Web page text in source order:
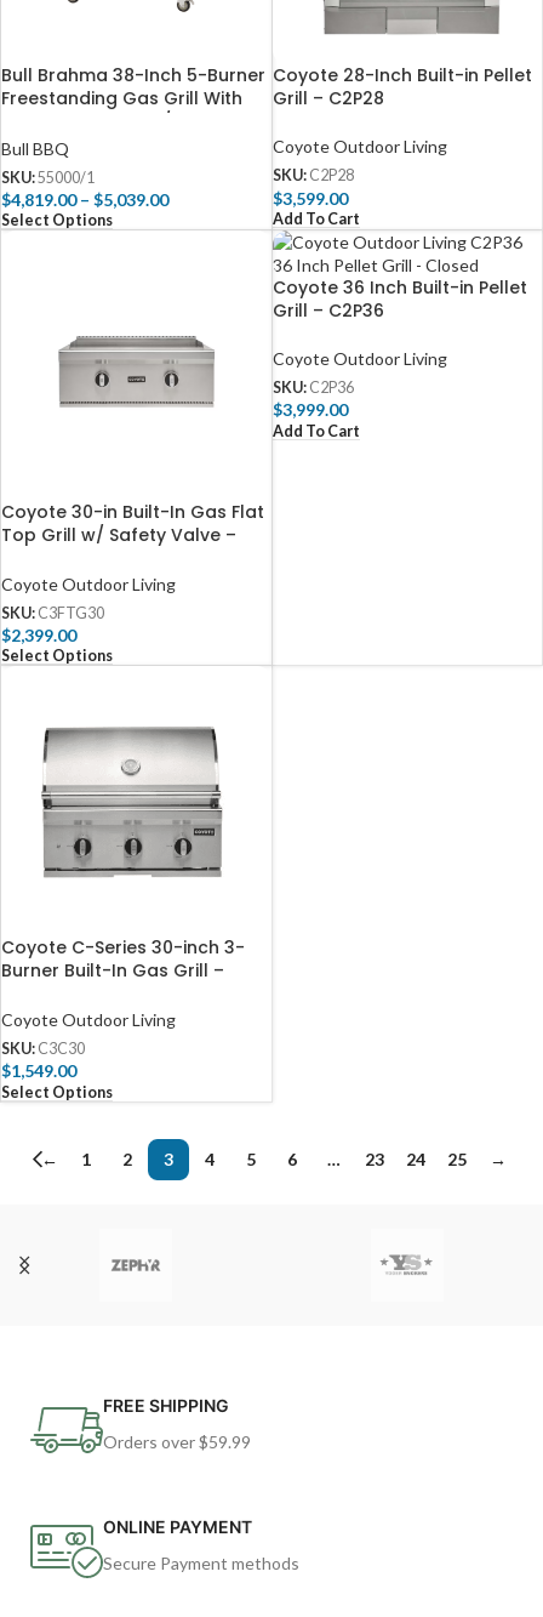
Bull Brahma 38-Inch 5-Burner
Freestanding Gas Grill With
Bull BBQ
SKU:55000/1
$4,819.00 – $5,039.00
Select Options
Coyote 28-Inch Built-in Pellet
Grill – C2P28
Coyote Outdoor Living
SKU: C2P28
$3,599.00
Add To Cart
Coyote 30-in Built-In Gas Flat
Top Grill w/ Safety Valve –
Coyote Outdoor Living
SKU: C3FTG30
$2,399.00
Select Options
Coyote 36 Inch Built-in Pellet
Grill – C2P36
Coyote Outdoor Living
SKU: C2P36
$3,999.00
Add To Cart
Coyote C-Series 30-inch 3-
Burner Built-In Gas Grill –
Coyote Outdoor Living
SKU: C3C30
$1,549.00
Select Options
← 1 2 3 4 5 6 … 23 24 25 →
FREE SHIPPING
Orders over $59.99
ONLINE PAYMENT
Secure Payment methods